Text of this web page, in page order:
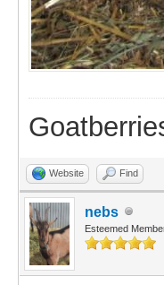
Website Find
nebs
Esteemed